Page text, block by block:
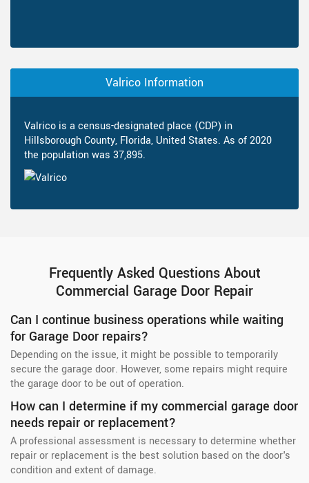
Valrico Information
Valrico is a census-designated place (CDP) in
Hillsborough County, Florida, United States. As of 2020
the population was 37,895.
Frequently Asked Questions About
Commercial Garage Door Repair
Can I continue business operations while waiting
for Garage Door repairs?
Depending on the issue, it might be possible to temporarily
secure the garage door. However, some repairs might require
the garage door to be out of operation.
How can I determine if my commercial garage door
needs repair or replacement?
A professional assessment is necessary to determine whether
repair or replacement is the best solution based on the door's
condition and extent of damage.